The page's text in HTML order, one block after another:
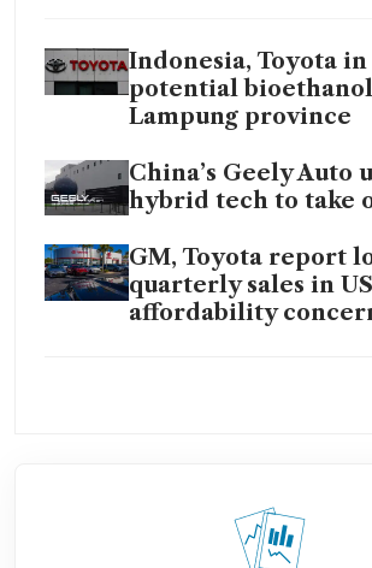
Indonesia, Toyota
potential
Lampung province
China’s Geely Auto
hybrid tech to take
GM, Toyota report
quarterly sales in
affordability
billion to boost
hikes, focus on Iran